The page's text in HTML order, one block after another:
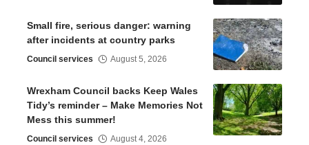
Small fire, serious danger: warning
after incidents at country parks
Council services August 5, 2026
Wrexham Council backs Keep Wales
Tidy’s reminder – Make Memories Not
Mess this summer!
Council services August 4, 2026